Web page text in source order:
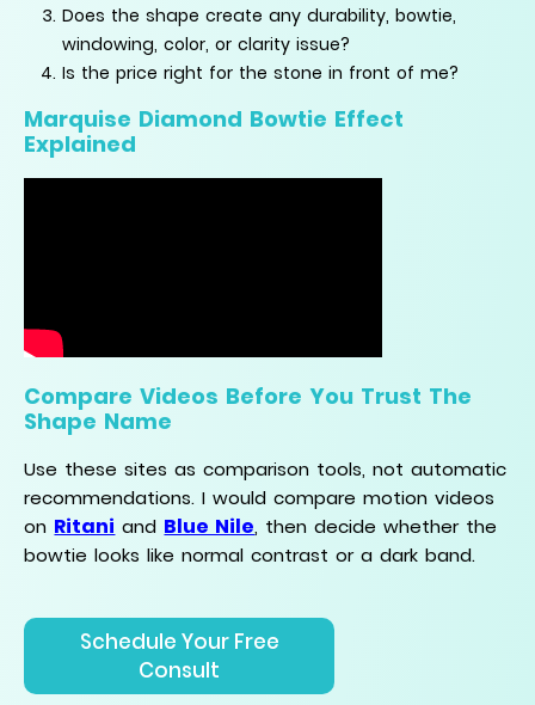
Does the shape create any durability, bowtie,
windowing, color, or clarity issue?
Is the price right for the stone in front of me?
Marquise Diamond Bowtie Effect
Explained
Compare Videos Before You Trust The
Shape Name
Use these sites as comparison tools, not automatic
recommendations. I would compare motion videos
on Ritani and Blue Nile, then decide whether the
bowtie looks like normal contrast or a dark band.
Schedule Your Free
Consult